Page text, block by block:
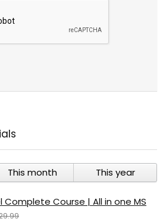
This month This year
Complete Course | All in one MS